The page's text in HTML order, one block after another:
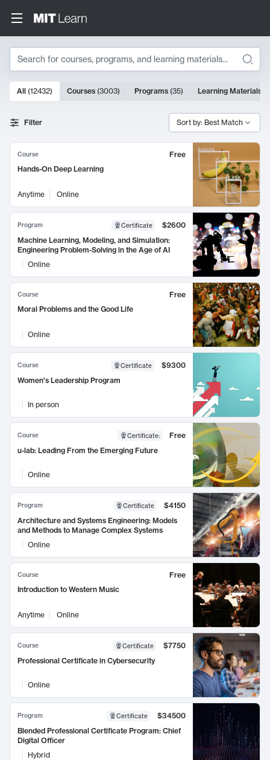
Search
Search Results
10000 results
All (12432) Courses (3003) Programs (35) Learning Materials
Filter Sort by: Best Match
Course
Free
Hands-On Deep Learning
Anytime Online
Program Certificate
$2600
Machine Learning, Modeling, and Simulation:
Engineering Problem-Solving in the Age of AI
Online
Course
Free
Moral Problems and the Good Life
Online
Course Certificate
$9300
Women's Leadership Program
In person
Course Certificate:
Free
u-lab: Leading From the Emerging Future
Online
Program Certificate
$4150
Architecture and Systems Engineering: Models
and Methods to Manage Complex Systems
Online
Course
Free
Introduction to Western Music
Anytime Online
Course Certificate
$7750
Professional Certificate in Cybersecurity
Online
Program Certificate
$34500
Blended Professional Certificate Program: Chief
Digital Officer
Hybrid